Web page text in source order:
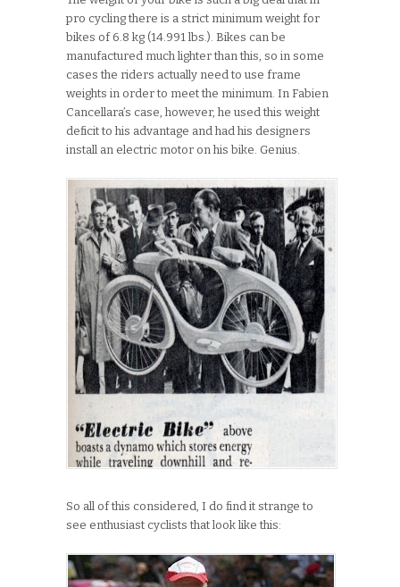
pro cycling there is a strict minimum weight for
bikes of 6.8 kg (14.991 lbs.). Bikes can be
manufactured much lighter than this, so in some
cases the riders actually need to use frame
weights in order to meet the minimum. In Fabien
Cancellara’s case, however, he used this weight
deficit to his advantage and had his designers
install an electric motor on his bike. Genius.
So all of this considered, I do find it strange to
see enthusiast cyclists that look like this: